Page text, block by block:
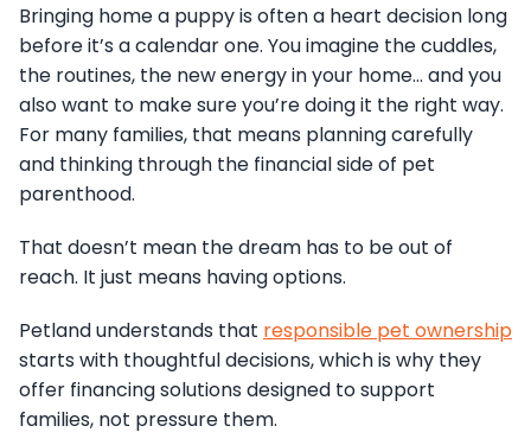
Bringing home a puppy is often a heart decision long
before it’s a calendar one. You imagine the cuddles,
the routines, the new energy in your home… and you
also want to make sure you’re doing it the right way.
For many families, that means planning carefully
and thinking through the financial side of pet
parenthood.
That doesn’t mean the dream has to be out of
reach. It just means having options.
Petland understands that responsible pet ownership
starts with thoughtful decisions, which is why they
offer financing solutions designed to support
families, not pressure them.